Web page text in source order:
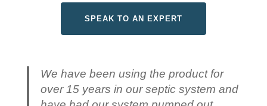
SPEAK TO AN EXPERT
We have been using the product for
over 15 years in our septic system and